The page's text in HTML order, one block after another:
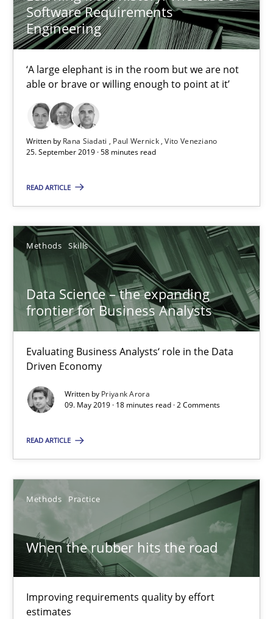
Software Requirements
Engineering
‘A large elephant is in the room but we are not
able or brave or willing enough to point at it’
Written by Rana Siadati Paul Wernick Vito Veneziano
25. September 2019 · 58 minutes read
READ ARTICLE
Methods Skills
Data Science – the expanding
frontier for Business Analysts
Evaluating Business Analysts‘ role in the Data
Driven Economy
Written by Priyank Arora
09. May 2019 · 18 minutes read · 2 Comments
READ ARTICLE
Methods Practice
When the rubber hits the road
Improving requirements quality by effort
estimates
A source of knowledge with more than 100 articles
High practical relevance
Unique knowledge pool on RE and BA topics
Convenient search
Opportunity for feedback to author and publisher
Data Science – the expanding frontier for Business
18 minutes
When the rubber hits the road